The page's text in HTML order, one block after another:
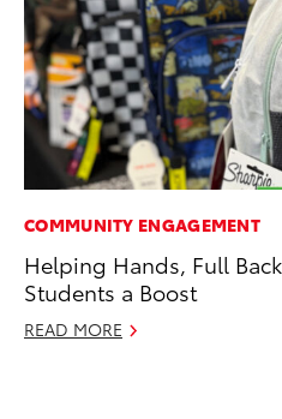
COMMUNITY ENGAGEMENT
Helping Hands, Full
Students a Boost
READ MORE